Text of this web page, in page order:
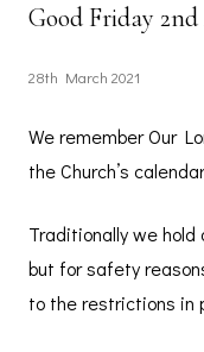
Good Friday 2nd
28th March 2021
We remember Our
the Church’s
Traditionally we hold
but for safety
to the restrictions in